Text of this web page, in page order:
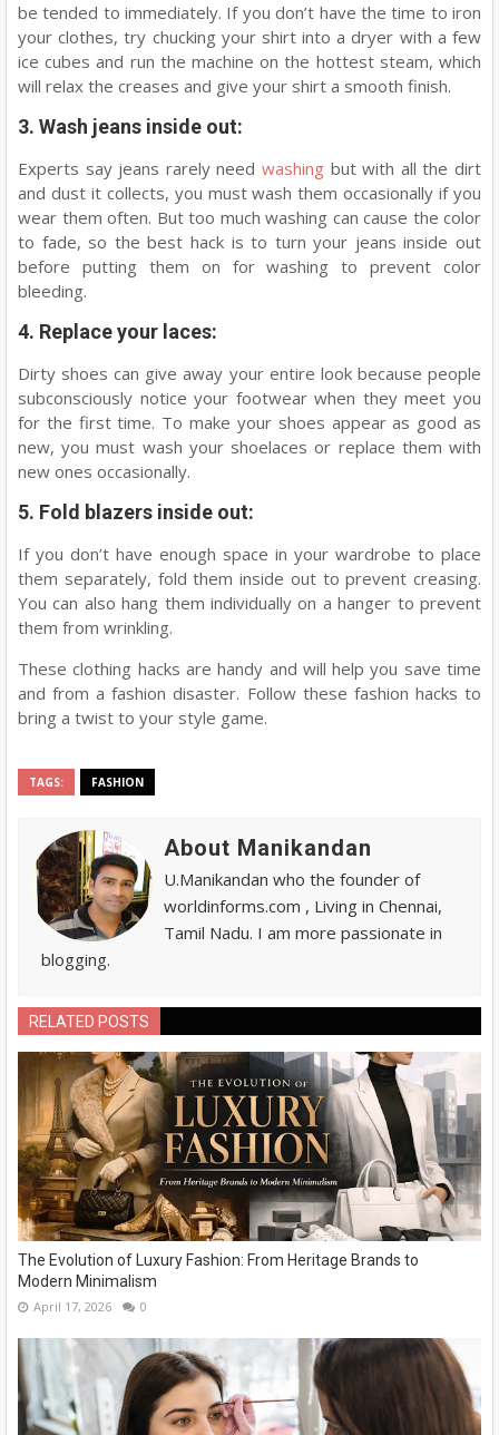
be tended to immediately. If you don’t have the time to iron
your clothes, try chucking your shirt into a dryer with a few
ice cubes and run the machine on the hottest steam, which
will relax the creases and give your shirt a smooth finish.
3. Wash jeans inside out:
Experts say jeans rarely need washing but with all the dirt
and dust it collects, you must wash them occasionally if you
wear them often. But too much washing can cause the color
to fade, so the best hack is to turn your jeans inside out
before putting them on for washing to prevent color
bleeding.
4. Replace your laces:
Dirty shoes can give away your entire look because people
subconsciously notice your footwear when they meet you
for the first time. To make your shoes appear as good as
new, you must wash your shoelaces or replace them with
new ones occasionally.
5. Fold blazers inside out:
If you don’t have enough space in your wardrobe to place
them separately, fold them inside out to prevent creasing.
You can also hang them individually on a hanger to prevent
them from wrinkling.
These clothing hacks are handy and will help you save time
and from a fashion disaster. Follow these fashion hacks to
bring a twist to your style game.
TAGS: FASHION
About Manikandan
U.Manikandan who the founder of
worldinforms.com , Living in Chennai,
Tamil Nadu. I am more passionate in
blogging.
RELATED POSTS
The Evolution of Luxury Fashion: From Heritage Brands to
Modern Minimalism
April 17, 2026 0